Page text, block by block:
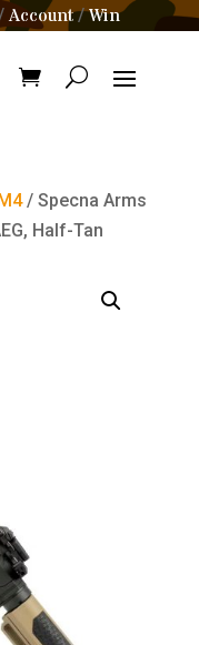
Account/Win
/ Specna Arms
Half-Tan